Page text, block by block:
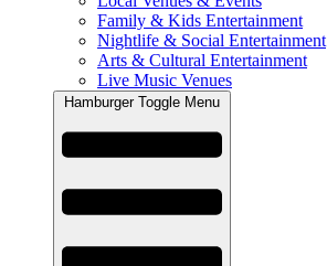
Family & Kids Entertainment
Nightlife & Social Entertainment
Arts & Cultural Entertainment
Live Music Venues
Hamburger Toggle Menu